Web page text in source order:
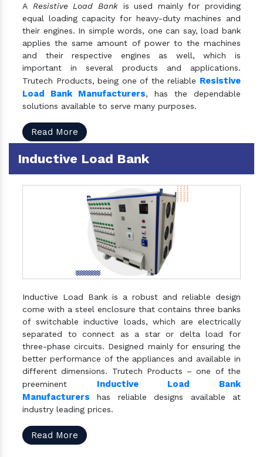
A Resistive Load Bankis used mainly for providing
equal loading capacity for heavy-duty machines and
their engines. In simple words, one can say, load bank
applies the same amount of power to the machines
and their respective engines as well, which is
important in several products and applications.
Trutech Products, being one of the reliable Resistive
Load Bank Manufacturers, has the dependable
solutions available to serve many purposes.
Read More
Inductive Load Bank
Inductive Load Bank is a robust and reliable design
come with a steel enclosure that contains three banks
of switchable inductive loads, which are electrically
separated to connect as a star or delta load for
three-phase circuits. Designed mainly for ensuring the
better performance of the appliances and available in
different dimensions. Trutech Products – one of the
preeminent Inductive Load Bank
Manufacturers has reliable designs available at
industry leading prices.
Read More